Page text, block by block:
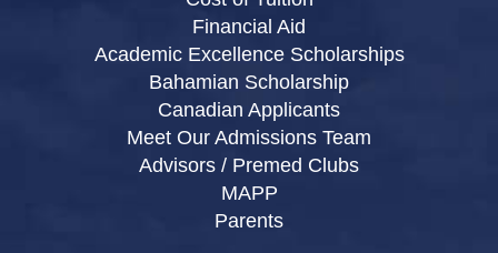
Financial Aid
Academic Excellence Scholarships
Bahamian Scholarship
Canadian Applicants
Meet Our Admissions Team
Advisors / Premed Clubs
MAPP
Parents